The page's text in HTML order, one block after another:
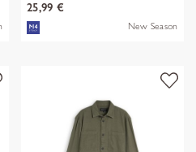
25,99 €
New Season